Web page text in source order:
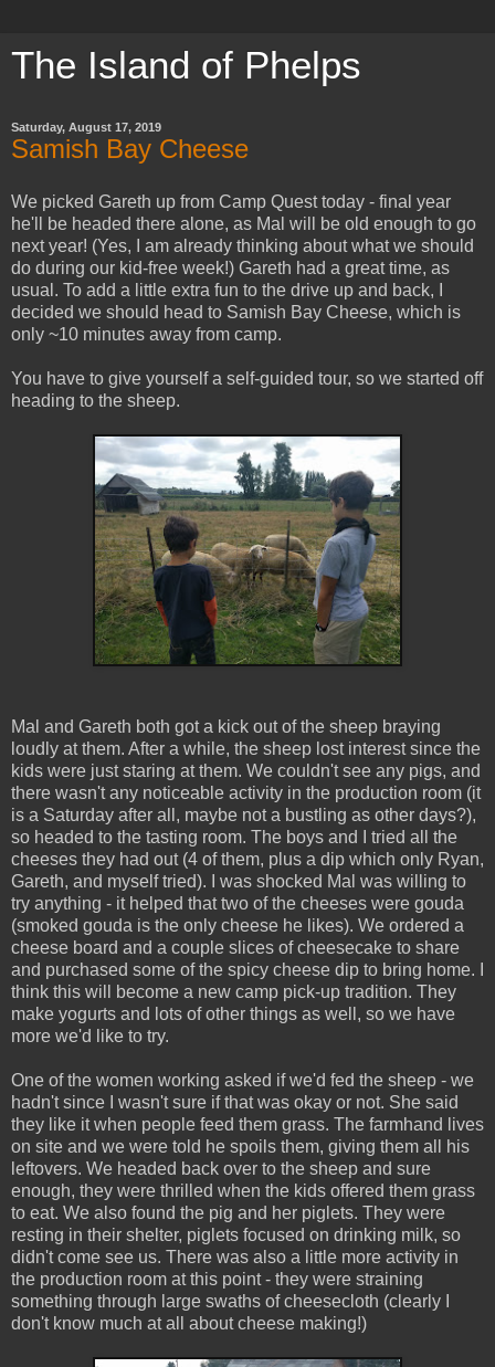
The Island of Phelps
Saturday, August 17, 2019
Samish Bay Cheese
We picked Gareth up from Camp Quest today - final year
he'll be headed there alone, as Mal will be old enough to go
next year! (Yes, I am already thinking about what we should
do during our kid-free week!) Gareth had a great time, as
usual. To add a little extra fun to the drive up and back, I
decided we should head to Samish Bay Cheese, which is
only ~10 minutes away from camp.
You have to give yourself a self-guided tour, so we started off
heading to the sheep.
Mal and Gareth both got a kick out of the sheep braying
loudly at them. After a while, the sheep lost interest since the
kids were just staring at them. We couldn't see any pigs, and
there wasn't any noticeable activity in the production room (it
is a Saturday after all, maybe not a bustling as other days?),
so headed to the tasting room. The boys and I tried all the
cheeses they had out (4 of them, plus a dip which only Ryan,
Gareth, and myself tried). I was shocked Mal was willing to
try anything - it helped that two of the cheeses were gouda
(smoked gouda is the only cheese he likes). We ordered a
cheese board and a couple slices of cheesecake to share
and purchased some of the spicy cheese dip to bring home. I
think this will become a new camp pick-up tradition. They
make yogurts and lots of other things as well, so we have
more we'd like to try.
One of the women working asked if we'd fed the sheep - we
hadn't since I wasn't sure if that was okay or not. She said
they like it when people feed them grass. The farmhand lives
on site and we were told he spoils them, giving them all his
leftovers. We headed back over to the sheep and sure
enough, they were thrilled when the kids offered them grass
to eat. We also found the pig and her piglets. They were
resting in their shelter, piglets focused on drinking milk, so
didn't come see us. There was also a little more activity in
the production room at this point - they were straining
something through large swaths of cheesecloth (clearly I
don't know much at all about cheese making!)